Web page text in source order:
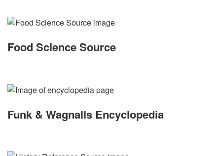
Food Science Source
Funk & Wagnalls Encyclopedia